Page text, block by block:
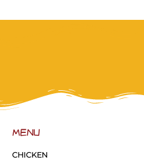
MENU
CHICKEN